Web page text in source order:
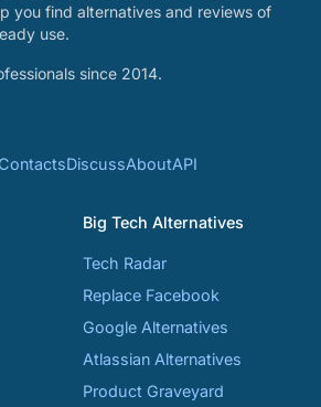
you find alternatives and reviews of
use.
since 2014.
ContactsDiscussAboutAPI
Big Tech Alternatives
Tech Radar
Replace Facebook
Google Alternatives
Atlassian Alternatives
Product Graveyard